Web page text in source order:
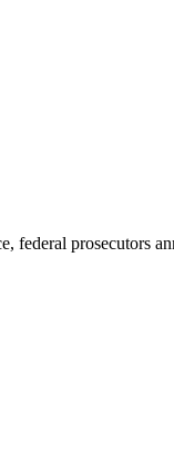
prosecutors